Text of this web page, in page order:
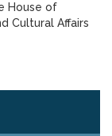
House of
Cultural Affairs